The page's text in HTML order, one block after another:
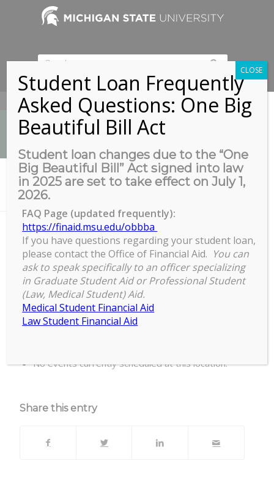
517-353-9189
News
You are here: Home /
Biomedical & Physical Sciences Building, Room 2245
Biomedical & Physical Sciences
Building, Room 2245
Biomedical & Physical Sciences Building,
Room 2245
No events currently scheduled at this location.
Share this entry
Student Loan Frequently
Asked Questions: One Big
Beautiful Bill Act
Student loan changes due to the “One
Big Beautiful Bill” Act signed into law
in 2025 are set to take effect on July 1,
2026.
FAQ Page (updated frequently):
https://finaid.msu.edu/obbba
If you have questions regarding your student loan,
please contact the Office of Financial Aid. You can
ask to speak specifically to an officer specializing
in Graduate Student Aid or Professional Student
(Law, Medical Student) Aid.
Medical Student Financial Aid
Law Student Financial Aid
CLOSE